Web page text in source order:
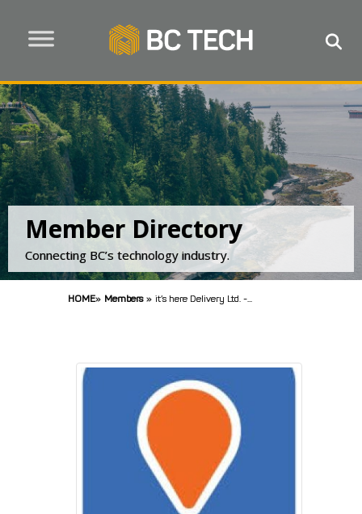
Member Directory
Connecting BC’s technology industry.
HOME» Members » it’s here Delivery Ltd. -...